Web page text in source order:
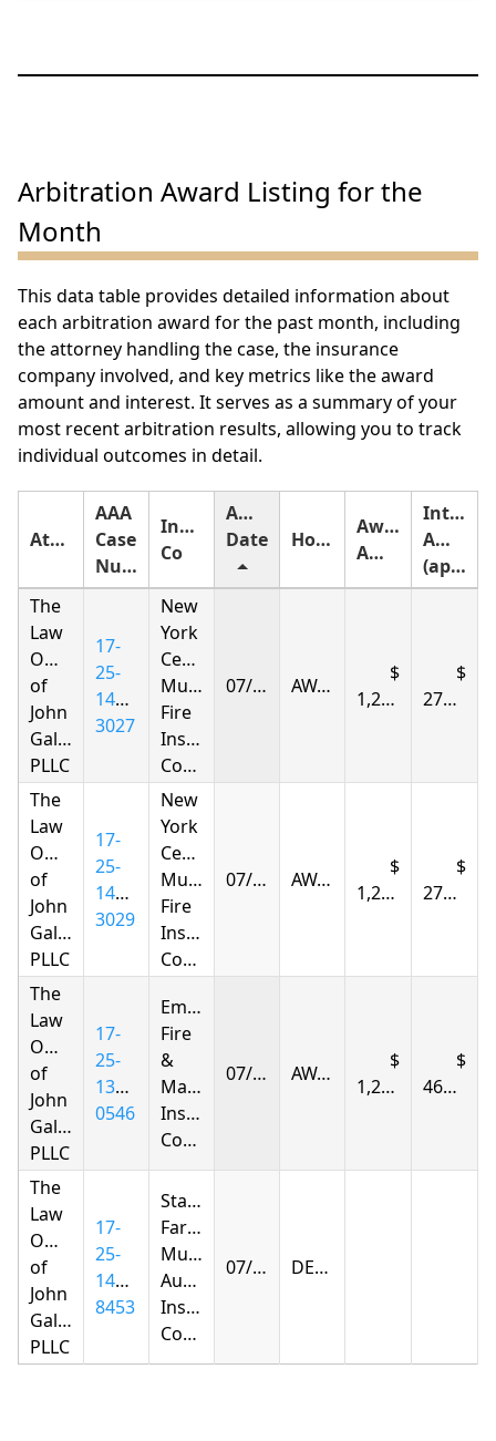
Arbitration Award Listing for the
Month
This data table provides detailed information about
each arbitration award for the past month, including
the attorney handling the case, the insurance
company involved, and key metrics like the award
amount and interest. It serves as a summary of your
most recent arbitration results, allowing you to track
individual outcomes in detail.
Attorney
AAA
Case
Number
Insurance
Co
Award
Date
Holding
Award
Amount
Interest
Amount
(approximate)
The
Law
Offices
of
John
Gallagher,
PLLC
17-
25-
1415-
3027
New
York
Central
Mutual
Fire
Insurance
Company
07/08/2026 AWARDED
1,298.84 275.35
The
Law
Offices
of
John
Gallagher,
PLLC
17-
25-
1415-
3029
New
York
Central
Mutual
Fire
Insurance
Company
07/08/2026 AWARDED
1,298.84 275.35
The
Law
Offices
of
John
Gallagher,
PLLC
17-
25-
1396-
0546
Empire
Fire
&
Marine
Insurance
Company
07/10/2026 AWARDED
1,298.84 461.52
The
Law
Offices
of
John
Gallagher,
PLLC
17-
25-
1406-
8453
State
Farm
Mutual
Automobile
Insurance
Company
07/17/2026 DENIED